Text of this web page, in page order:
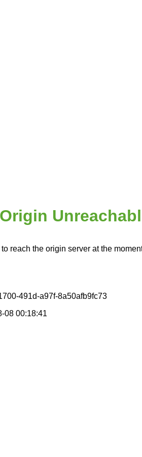
Origin
reach the origin server at the
491d-a97f-8a50afb9fc73
08 00:18:41